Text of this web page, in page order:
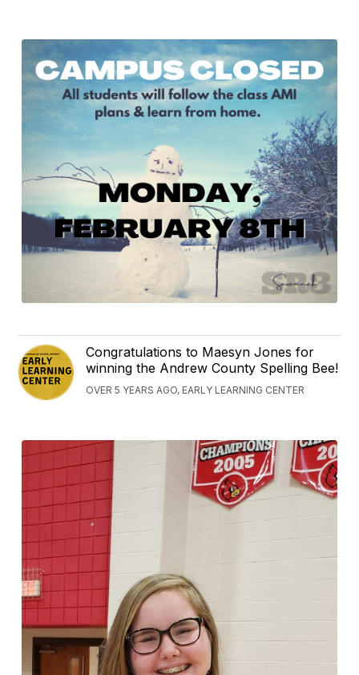
Congratulations to Maesyn Jones for
winning the Andrew County Spelling Bee!
OVER 5 YEARS AGO, EARLY LEARNING CENTER